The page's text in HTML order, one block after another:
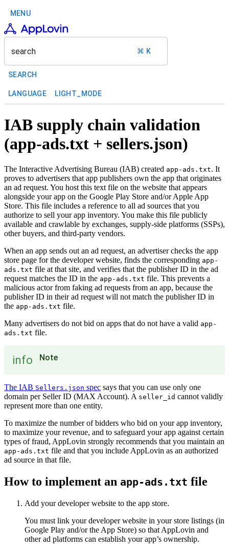
MENU
search ⌘ K
SEARCH
LANGUAGE LIGHT_MODE
IAB supply chain validation
(app-ads.txt + sellers.json)
The Interactive Advertising Bureau (IAB) created app-ads.txt. It
proves to advertisers that app publishers own the app that originates
an ad request. You host this text file on the website that appears
alongside your app on the Google Play Store and/or Apple App
Store. This file includes a reference to all ad sources that you
authorize to sell your app inventory. You make this file publicly
available and crawlable by exchanges, supply-side platforms (SSPs),
other buyers, and third-party vendors.
When an app sends out an ad request, an advertiser checks the app
store page for the developer website, finds the corresponding app-
ads.txt file at that site, and verifies that the publisher ID in the ad
request matches the ID in the app-ads.txt file. This prevents a
malicious actor from faking ad requests from an app, because the
publisher ID in their ad request will not match the publisher ID in
the app-ads.txt file.
Many advertisers do not bid on apps that do not have a valid app-
ads.txt file.
info Note
The IAB Sellers.json spec says that you can use only one
domain per Seller ID (MAX Account). A seller_id cannot validly
represent more than one entity.
To maximize the number of bidders who bid on your app inventory,
to maximize your revenue, and to safeguard your app against certain
types of fraud, AppLovin strongly recommends that you maintain an
app-ads.txt file and that you include AppLovin as an authorized
ad source in that file.
How to implement an app-ads.txt file
Add your developer website to the app store.
You must link your developer website in your store listings (in
Google Play and/or the App Store) so that AppLovin and
other ad platforms can establish your app’s ownership.